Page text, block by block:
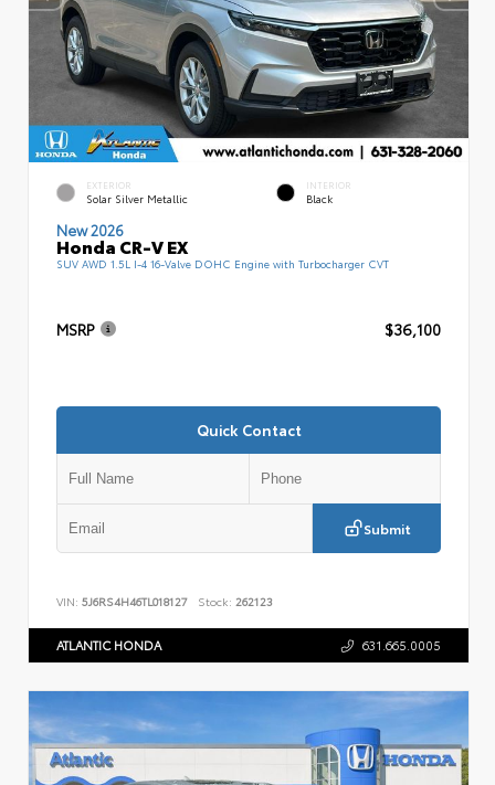
EXTERIOR
Solar Silver Metallic
INTERIOR
Black
New 2026
Honda CR-V EX
SUV AWD 1.5L I-4 16-Valve DOHC Engine with Turbocharger CVT
MSRP $36,100
Quick Contact
Submit
VIN: 5J6RS4H46TL018127 Stock: 262123
ATLANTIC HONDA 631.665.0005